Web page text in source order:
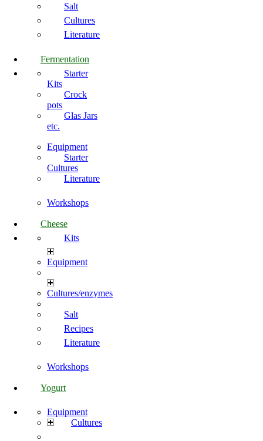
Salt
Cultures
Literature
Fermentation
Starter
Kits
Crock
pots
Glas Jars
etc.
Equipment
Starter
Cultures
Literature
Workshops
Cheese
Kits
Equipment
Cultures/enzymes
Salt
Recipes
Literature
Workshops
Yogurt
Equipment
Cultures